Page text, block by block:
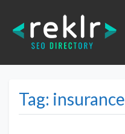
Tag: insurance